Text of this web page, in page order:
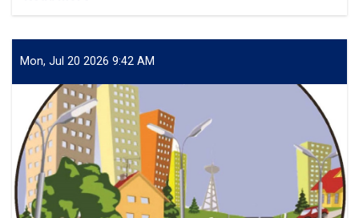
Inauguration
Commencement
of
Construction
Project
for
the
North
Khwaja
Murad
Bakhsh
Mon, Jul 20 2026 9:42 AM